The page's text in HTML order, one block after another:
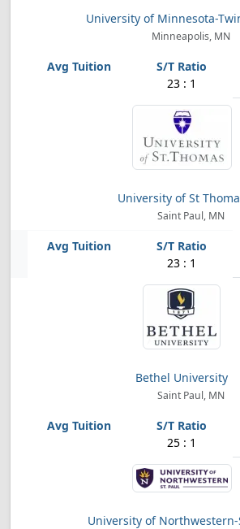
University of Minnesota-
Minneapolis, MN
23 : 1
University of St
Saint Paul, MN
23 : 1
Bethel University
Saint Paul, MN
25 : 1
University of Northwestern-